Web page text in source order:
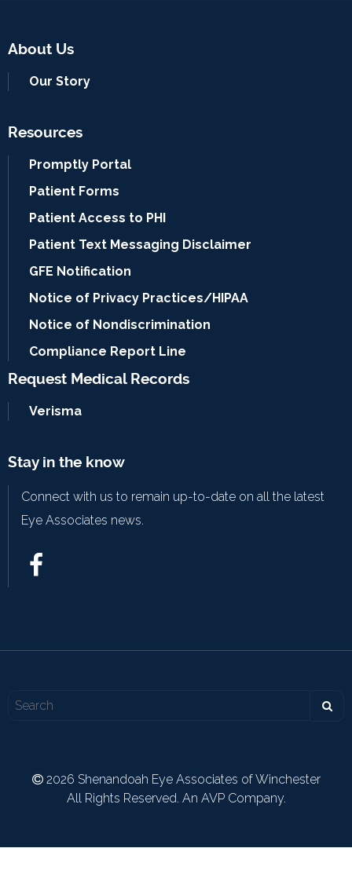
About Us
Our Story
Resources
Promptly Portal
Patient Forms
Patient Access to PHI
Patient Text Messaging Disclaimer
GFE Notification
Notice of Privacy Practices/HIPAA
Notice of Nondiscrimination
Compliance Report Line
Request Medical Records
Verisma
Stay in the know
Connect with us to remain up-to-date on all the latest
Eye Associates news.
2026 Shenandoah Eye Associates of Winchester
All Rights Reserved. An AVP Company.